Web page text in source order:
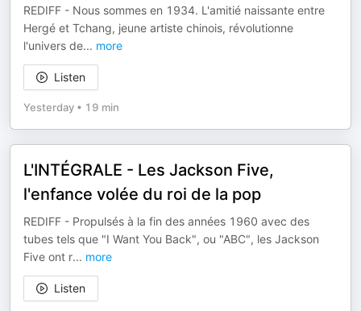
REDIFF - Nous sommes en 1934. L'amitié naissante entre
Hergé et Tchang, jeune artiste chinois, révolutionne
l'univers de... more
Listen
Yesterday • 19 min
L'INTÉGRALE - Les Jackson Five,
l'enfance volée du roi de la pop
REDIFF - Propulsés à la fin des années 1960 avec des
tubes tels que "I Want You Back", ou "ABC", les Jackson
Five ont r... more
Listen